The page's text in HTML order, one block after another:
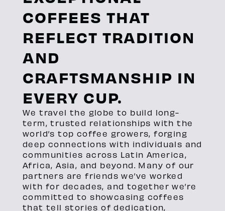
COFFEES THAT
REFLECT TRADITION
AND
CRAFTSMANSHIP IN
EVERY CUP.
We travel the globe to build long-
term, trusted relationships with the
world’s top coffee growers, forging
deep connections with individuals and
communities across Latin America,
Africa, Asia, and beyond. Many of our
partners are friends we’ve worked
with for decades, and together we’re
committed to showcasing coffees
that tell stories of dedication,